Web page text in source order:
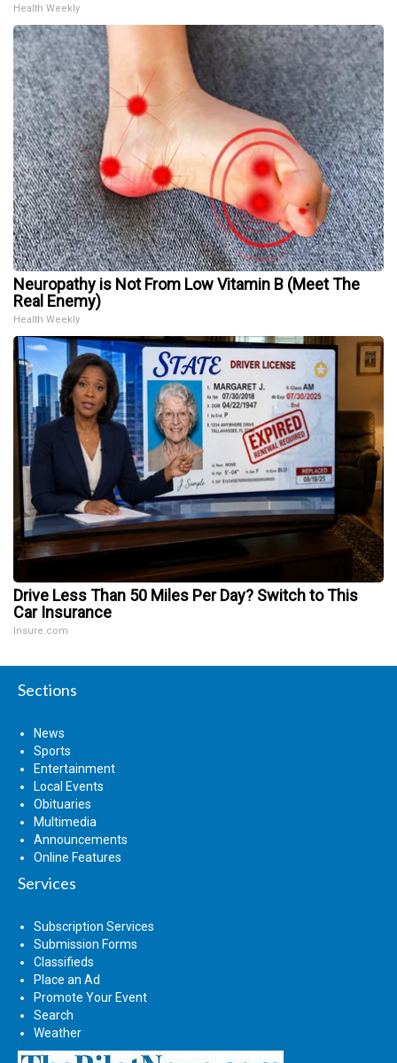
Health Weekly
Neuropathy is Not From Low Vitamin B (Meet The
Real Enemy)
Health Weekly
Drive Less Than 50 Miles Per Day? Switch to This
Car Insurance
Insure.com
Sections
News
Sports
Entertainment
Local Events
Obituaries
Multimedia
Announcements
Online Features
Services
Subscription Services
Submission Forms
Classifieds
Place an Ad
Promote Your Event
Search
Weather